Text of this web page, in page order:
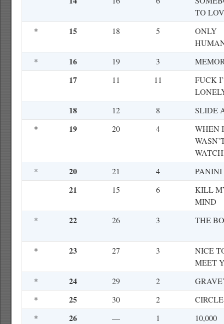
TO
*
15 18 5
ONLY
*
16 19 3
17 11 11
FUCK
18 12 8
SLIDE
*
19 20 4
WHEN I
*
20 21 4 PANINI
21 15 6
KILL
MIND
*
22 26 3 THE
* 23 27 3
NICE
MEET
*
24 29 2
*
25 30 2
*
26 — 1
10,000